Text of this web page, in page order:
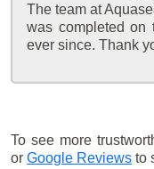
The team at
was completed on
ever since. Thank
To see more
or Google Reviews to